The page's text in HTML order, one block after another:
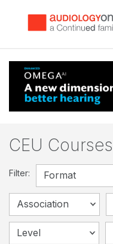
CEU Courses
Filter: Format
Association
Level